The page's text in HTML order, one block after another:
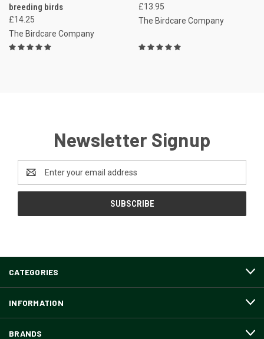
breeding birds
£14.25
The Birdcare Company
£13.95
The Birdcare Company
Newsletter Signup
Address
CATEGORIES
INFORMATION
BRANDS